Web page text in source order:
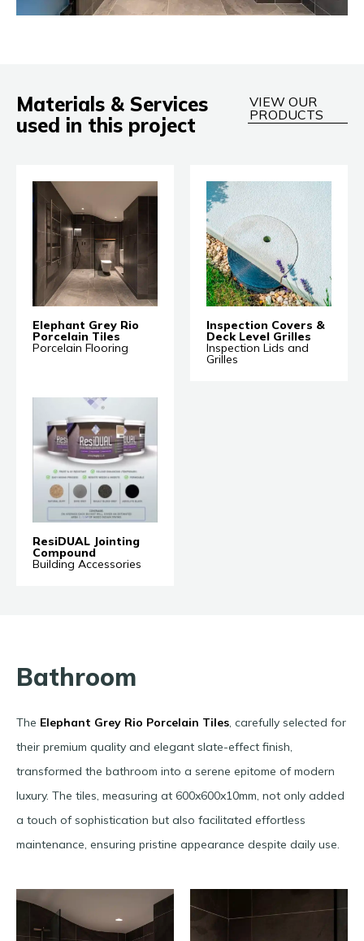
Materials & Services
used in this project
VIEW OUR
PRODUCTS
Elephant Grey Rio
Porcelain Tiles
Porcelain Flooring
Inspection Covers &
Deck Level Grilles
Inspection Lids and
Grilles
ResiDUAL Jointing
Compound
Building Accessories
Bathroom
The Elephant Grey Rio Porcelain Tiles , carefully selected for
their premium quality and elegant slate-effect finish,
transformed the bathroom into a serene epitome of modern
luxury. The tiles, measuring at 600x600x10mm, not only added
a touch of sophistication but also facilitated effortless
maintenance, ensuring pristine appearance despite daily use.